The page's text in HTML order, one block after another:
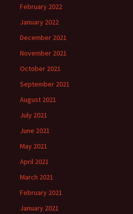
February 2022
January 2022
December 2021
November 2021
October 2021
September 2021
August 2021
July 2021
June 2021
May 2021
April 2021
March 2021
February 2021
January 2021